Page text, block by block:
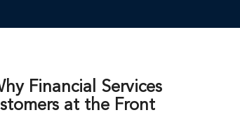
Financial Services
at the Front